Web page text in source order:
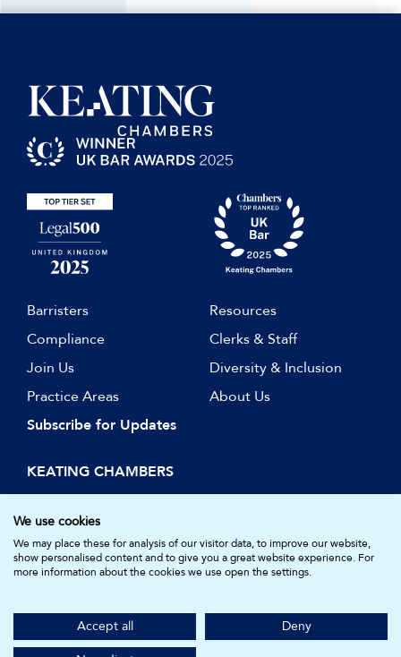
Barristers
Resources
Compliance
Clerks & Staff
Join Us
Diversity & Inclusion
Practice Areas
About Us
Subscribe for Updates
KEATING CHAMBERS
15 Essex Street
London WC2R 3AA
DX: LDE 1045
Standards Board. Registered in England and Wales.
Company Number: 05161157.
Made byNU Creative
We use cookies
We may place these for analysis of our visitor data, to improve our website,
show personalised content and to give you a great website experience. For
more information about the cookies we use open the settings.
Accept all
Deny